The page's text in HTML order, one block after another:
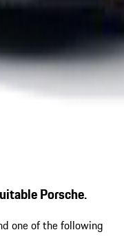
Porsche.
one of the following